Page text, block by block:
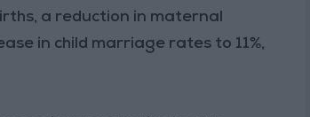
a reduction in maternal
in child marriage rates to 11%,